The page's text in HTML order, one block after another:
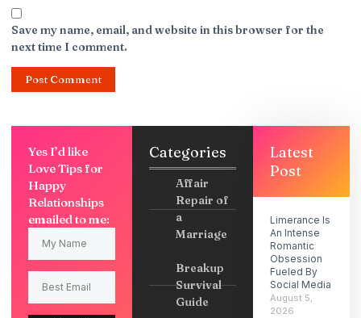
Save my name, email, and website in this browser for the
next time I comment.
Yes I’d like
Love Tips for
Happy
Relationships
emailed to me:
Categories
Affair
Repair of
a
Marriage
Breakup
Survival
Guide
Latest
Post
Limerance Is
An Intense
Romantic
Obsession
Fueled By
Social Media
August 5,
2026